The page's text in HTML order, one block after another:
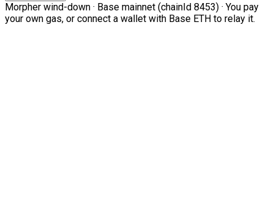
Morpher wind-down · Base mainnet (chainId 8453) · You pay
your own gas, or connect a wallet with Base ETH to relay it.